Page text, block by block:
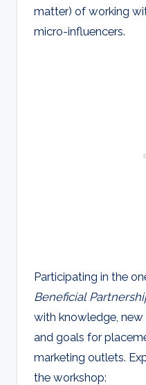
matter) of working
micro-influencers.
Participating in the
Beneficial
with knowledge, new
and goals for
marketing outlets.
the workshop: